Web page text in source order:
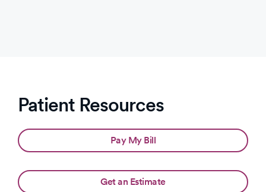
Patient Resources
Pay My Bill
Get an Estimate